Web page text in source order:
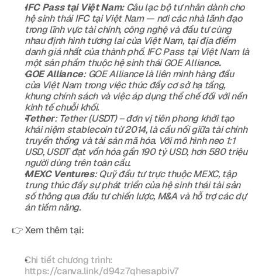
IFC Pass tại Việt Nam: Câu lạc bộ tư nhân dành cho
hệ sinh thái IFC tại Việt Nam — nơi các nhà lãnh đạo
trong lĩnh vực tài chính, công nghệ và đầu tư cùng
nhau định hình tương lai của Việt Nam, tại địa điểm
danh giá nhất của thành phố. IFC Pass tại Việt Nam là
một sản phẩm thuộc hệ sinh thái GOE Alliance.
GOE Alliance: GOE Alliance là liên minh hàng đầu
của Việt Nam trong việc thúc đẩy cơ sở hạ tầng,
khung chính sách và việc áp dụng thể chế đối với nền
kinh tế chuỗi khối.
Tether: Tether (USDT) – đơn vị tiên phong khởi tạo
khái niệm stablecoin từ 2014, là cầu nối giữa tài chính
truyền thống và tài sản mã hóa. Với mô hình neo 1:1
USD, USDT đạt vốn hóa gần 190 tỷ USD, hơn 580 triệu
người dùng trên toàn cầu.
MEXC Ventures: Quỹ đầu tư trực thuộc MEXC, tập
trung thúc đẩy sự phát triển của hệ sinh thái tài sản
số thông qua đầu tư chiến lược, M&A và hỗ trợ các dự
án tiềm năng.
👉 Xem thêm tại:
Chi tiết chương trình:
https://canva.link/d94z7qhesapbiv7